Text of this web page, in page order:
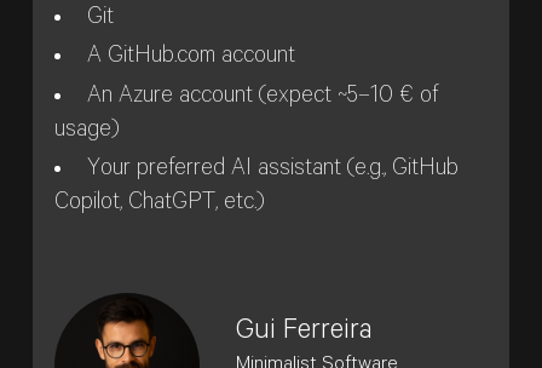
Git
A GitHub.com account
An Azure account (expect ~5–10 € of
usage)
Your preferred AI assistant (e.g., GitHub
Copilot, ChatGPT, etc.)
Gui Ferreira